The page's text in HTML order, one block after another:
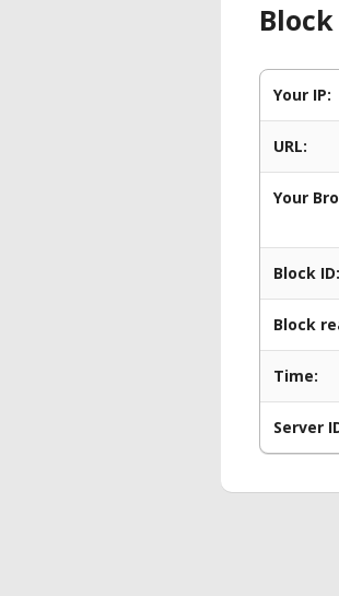
Your IP:
URL:
Your
Block ID:
Block
Time:
Server